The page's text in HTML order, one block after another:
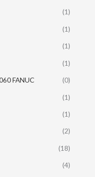
(1)
(1)
(1)
(1)
FANUC (0)
(1)
(1)
(2)
(18)
(4)